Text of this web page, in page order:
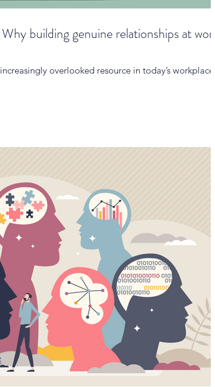
building genuine relationships at work
overlooked resource in today’s workplaces.